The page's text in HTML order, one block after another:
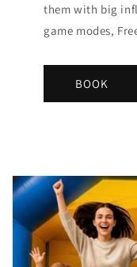
them with big
game modes,
BOOK